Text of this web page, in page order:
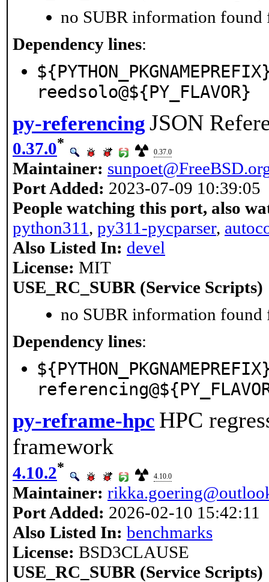
no SUBR information found
Dependency lines:
reedsolo@${PY_FLAVOR}
py-referencing JSON
0.37.0*
0.37.0
Maintainer:
Port Added: 2023-07-09 10:39:05
People watching this port, also
python311 , py311-pycparser,
Also Listed In: devel
License: MIT
USE_RC_SUBR (Service Scripts)
no SUBR information found
Dependency lines:
py-reframe-hpc HPC
framework
4.10.2*
4.10.0
Maintainer:
Port Added: 2026-02-10 15:42:11
Also Listed In: benchmarks
License: BSD3CLAUSE
USE_RC_SUBR (Service Scripts)